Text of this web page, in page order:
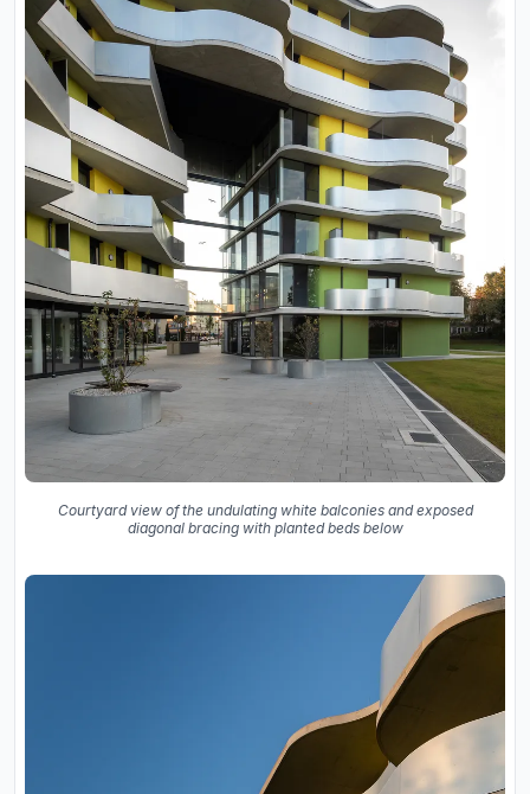
Courtyard view of the undulating white balconies and exposed
diagonal bracing with planted beds below